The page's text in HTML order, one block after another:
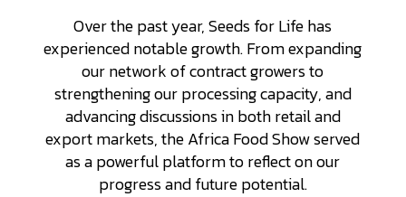
Over the past year, Seeds for Life has
experienced notable growth. From expanding
our network of contract growers to
strengthening our processing capacity, and
advancing discussions in both retail and
export markets, the Africa Food Show served
as a powerful platform to reflect on our
progress and future potential.